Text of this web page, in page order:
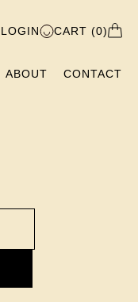
LOGIN CART (0)
ABOUT CONTACT